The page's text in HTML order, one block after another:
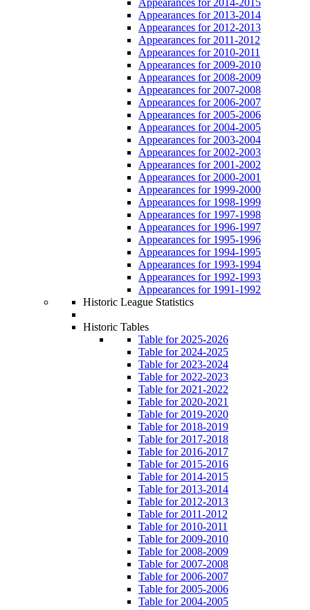
Appearances for 2013-2014
Appearances for 2012-2013
Appearances for 2011-2012
Appearances for 2010-2011
Appearances for 2009-2010
Appearances for 2008-2009
Appearances for 2007-2008
Appearances for 2006-2007
Appearances for 2005-2006
Appearances for 2004-2005
Appearances for 2003-2004
Appearances for 2002-2003
Appearances for 2001-2002
Appearances for 2000-2001
Appearances for 1999-2000
Appearances for 1998-1999
Appearances for 1997-1998
Appearances for 1996-1997
Appearances for 1995-1996
Appearances for 1994-1995
Appearances for 1993-1994
Appearances for 1992-1993
Appearances for 1991-1992
Historic League Statistics
Historic Tables
Table for 2025-2026
Table for 2024-2025
Table for 2023-2024
Table for 2022-2023
Table for 2021-2022
Table for 2020-2021
Table for 2019-2020
Table for 2018-2019
Table for 2017-2018
Table for 2016-2017
Table for 2015-2016
Table for 2014-2015
Table for 2013-2014
Table for 2012-2013
Table for 2011-2012
Table for 2010-2011
Table for 2009-2010
Table for 2008-2009
Table for 2007-2008
Table for 2006-2007
Table for 2005-2006
Table for 2004-2005